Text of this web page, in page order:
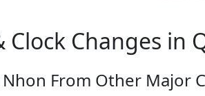
Clock Changes in
From Other Major